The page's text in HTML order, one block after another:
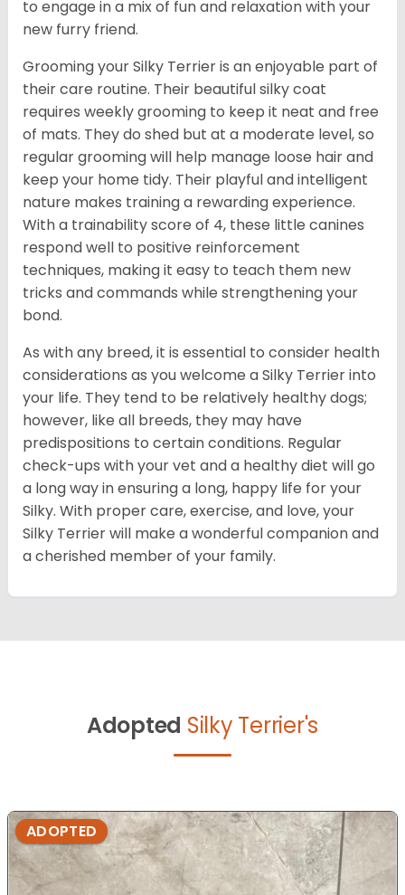
to engage in a mix of fun and relaxation with your
new furry friend.
Grooming your Silky Terrier is an enjoyable part of
their care routine. Their beautiful silky coat
requires weekly grooming to keep it neat and free
of mats. They do shed but at a moderate level, so
regular grooming will help manage loose hair and
keep your home tidy. Their playful and intelligent
nature makes training a rewarding experience.
With a trainability score of 4, these little canines
respond well to positive reinforcement
techniques, making it easy to teach them new
tricks and commands while strengthening your
bond.
As with any breed, it is essential to consider health
considerations as you welcome a Silky Terrier into
your life. They tend to be relatively healthy dogs;
however, like all breeds, they may have
predispositions to certain conditions. Regular
check-ups with your vet and a healthy diet will go
a long way in ensuring a long, happy life for your
Silky. With proper care, exercise, and love, your
Silky Terrier will make a wonderful companion and
a cherished member of your family.
Adopted Silky Terrier's
ADOPTED